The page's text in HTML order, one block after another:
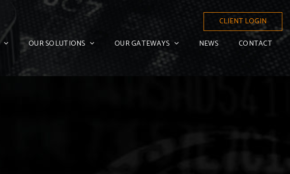
CLIENT LOGIN
OUR SOLUTIONS OUR GATEWAYS NEWS CONTACT